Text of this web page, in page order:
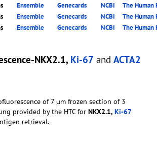
Ensemble Genecards NCBI
The
Ensemble Genecards NCBI
The
Ensemble Genecards NCBI The
NKX2.1, Ki-67 and ACTA2
of 7 µm frozen section of 3
provided by the HTC for NKX2.1, Ki-67
retrieval.